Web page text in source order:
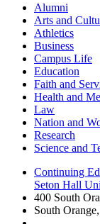
Alumni
Arts and
Athletics
Business
Campus Life
Education
Faith and
Health and
Law
Nation and
Research
Science and
Continuing
Seton Hall
400 South
South Orange,